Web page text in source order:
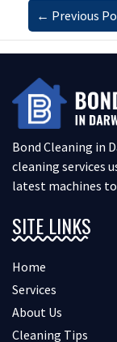
← Previous
Bond Cleaning in
cleaning services
latest machines
SITE LINKS
Home
Services
About Us
Cleaning Tips